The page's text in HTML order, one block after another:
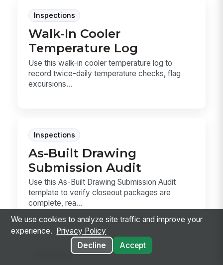
Inspections
Walk-In Cooler
Temperature Log
Use this walk-in cooler temperature log to
record twice-daily temperature checks, flag
excursions...
Inspections
As-Built Drawing
Submission Audit
Use this As-Built Drawing Submission Audit
template to verify closeout packages are
complete, rea...
Inspections
We use cookies to analyze site traffic and improve your
experience.
Privacy Policy
Decline
Accept